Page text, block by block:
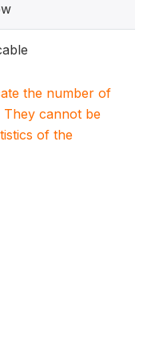
the number of
They cannot be
of the